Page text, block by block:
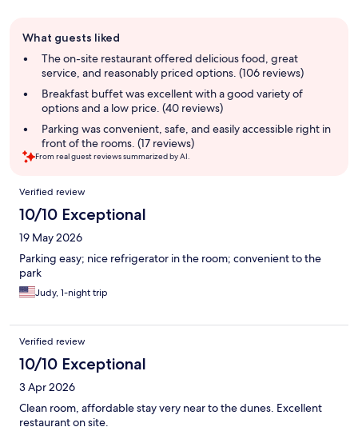
review
summary
What guests liked
The on-site restaurant offered delicious food, great
service, and reasonably priced options. (106 reviews)
Breakfast buffet was excellent with a good variety of
options and a low price. (40 reviews)
Parking was convenient, safe, and easily accessible right in
front of the rooms. (17 reviews)
From real guest reviews summarized by AI.
Reviews
Verified review
10/10 Exceptional
19 May 2026
Parking easy; nice refrigerator in the room; convenient to the
park
Judy, 1-night trip
Verified review
10/10 Exceptional
3 Apr 2026
Clean room, affordable stay very near to the dunes. Excellent
restaurant on site.